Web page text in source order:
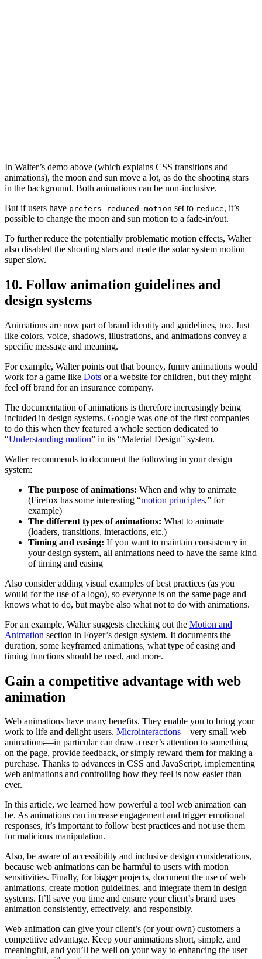
In Walter’s demo above (which explains CSS transitions and
animations), the moon and sun move a lot, as do the shooting stars
in the background. Both animations can be non-inclusive.
But if users have prefers-reduced-motion set to reduce, it’s
possible to change the moon and sun motion to a fade-in/out.
To further reduce the potentially problematic motion effects, Walter
also disabled the shooting stars and made the solar system motion
super slow.
10. Follow animation guidelines and
design systems
Animations are now part of brand identity and guidelines, too. Just
like colors, voice, shadows, illustrations, and animations convey a
specific message and meaning.
For example, Walter points out that bouncy, funny animations would
work for a game like Dots or a website for children, but they might
feel off brand for an insurance company.
The documentation of animations is therefore increasingly being
included in design systems. Google was one of the first companies
to do this when they featured a whole section dedicated to
“Understanding motion” in its “Material Design” system.
Walter recommends to document the following in your design
system:
The purpose of animations: When and why to animate
(Firefox has some interesting “motion principles,” for
example)
The different types of animations: What to animate
(loaders, transitions, interactions, etc.)
Timing and easing: If you want to maintain consistency in
your design system, all animations need to have the same kind
of timing and easing
Also consider adding visual examples of best practices (as you
would for the use of a logo), so everyone is on the same page and
knows what to do, but maybe also what not to do with animations.
For an example, Walter suggests checking out the Motion and
Animation section in Foyer’s design system. It documents the
duration, some keyframed animations, what type of easing and
timing functions should be used, and more.
Gain a competitive advantage with web
animation
Web animations have many benefits. They enable you to bring your
work to life and delight users. Microinteractions—very small web
animations—in particular can draw a user’s attention to something
on the page, provide feedback, or simply reward them for making a
purchase. Thanks to advances in CSS and JavaScript, implementing
web animations and controlling how they feel is now easier than
ever.
In this article, we learned how powerful a tool web animation can
be. As animations can increase engagement and trigger emotional
responses, it’s important to follow best practices and not use them
for malicious manipulation.
Also, be aware of accessibility and inclusive design considerations,
because web animations can be harmful to users with motion
sensitivities. Finally, for bigger projects, document the use of web
animations, create motion guidelines, and integrate them in design
systems. It’ll save you time and ensure your client’s brand uses
animation consistently, effectively, and responsibly.
Web animation can give your client’s (or your own) customers a
competitive advantage. Keep your animations short, simple, and
meaningful, and you’ll be well on your way to enhancing the user